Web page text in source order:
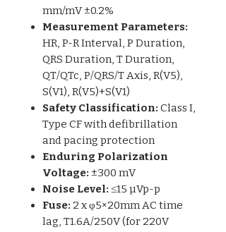
mm/mV ±0.2%
Measurement Parameters:
HR, P-R Interval, P Duration,
QRS Duration, T Duration,
QT/QTc, P/QRS/T Axis, R(V5),
S(V1), R(V5)+S(V1)
Safety Classification: Class I,
Type CF with defibrillation
and pacing protection
Enduring Polarization
Voltage: ±300 mV
Noise Level: ≤15 µVp-p
Fuse: 2 x φ5×20mm AC time
lag, T1.6A/250V (for 220V